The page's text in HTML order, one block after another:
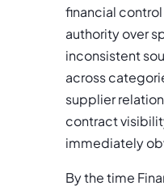
financial
authority over
inconsistent
across
supplier
contract
immediately
By the time